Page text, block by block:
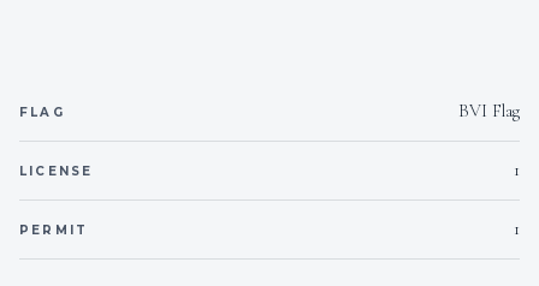
SNACKS
FLAG BVI Flag
LICENSE 1
PERMIT 1